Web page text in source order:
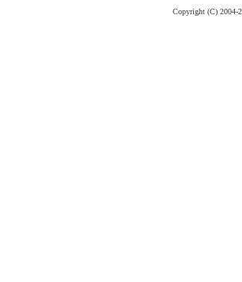
Copyright (C) 2004-